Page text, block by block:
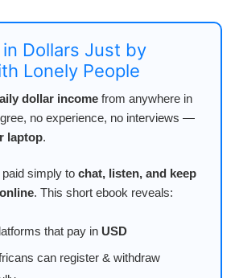
in Dollars Just by
Lonely People
dollar income from anywhere in
no experience, no interviews —
laptop.
simply to chat, listen, and keep
. This short ebook reveals:
that pay in USD
can register & withdraw